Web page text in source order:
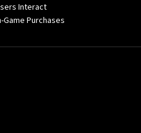
Interact
Game Purchases